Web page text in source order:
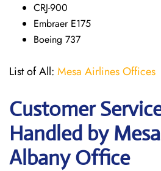
CRJ-900
Embraer E175
Boeing 737
List of All: Mesa Airlines Offices
Customer
Handled by
Albany Office